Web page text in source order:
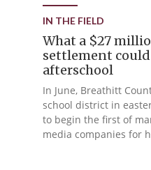
IN THE FIELD
What a $27
settlement
afterschool
In June, Breathitt
school district in
to begin the first of
media companies for